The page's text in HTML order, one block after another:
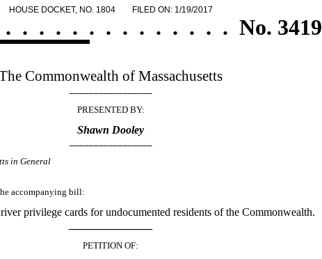
HOUSE DOCKET, NO. 1804 FILED ON: 1/19/2017
. . . . . . . . . . . . . . No. 3419
Commonwealth of Massachusetts
PRESENTED BY:
Shawn Dooley
in General
accompanying bill:
privilege cards for undocumented residents of the Commonwealth.
PETITION OF: